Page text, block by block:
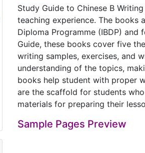
Study Guide to Chinese B
teaching experience. The books
Diploma Programme (IBDP)
Guide, these books cover five
writing samples, exercises, and
understanding of the topics,
books help student with proper
are the scaffold for students
materials for preparing their
Sample Pages Preview